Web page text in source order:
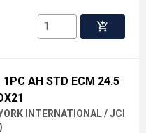
add_shopping_cart
AH STD ECM 24.5
INTERNATIONAL / JCI
)